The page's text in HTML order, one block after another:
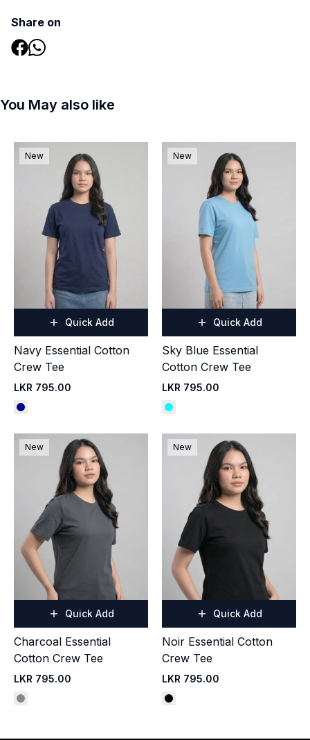
Share on
You May also like
New
Quick Add
Navy Essential Cotton
Crew Tee
LKR 795.00
New
Quick Add
Sky Blue Essential
Cotton Crew Tee
LKR 795.00
New
Quick Add
Charcoal Essential
Cotton Crew Tee
LKR 795.00
New
Quick Add
Noir Essential Cotton
Crew Tee
LKR 795.00